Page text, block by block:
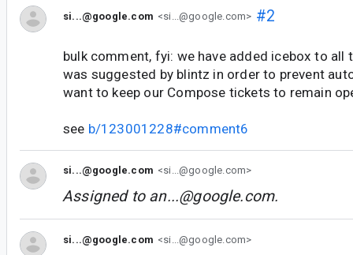
si...@google.com <si...@google.com> #2
bulk comment, fyi: we have added icebox to all
was suggested by blintz in order to prevent
want to keep our Compose tickets to remain
see b/123001228#comment6
si...@google.com <si...@google.com>
Assigned to an...@google.com.
si...@google.com <si...@google.com>